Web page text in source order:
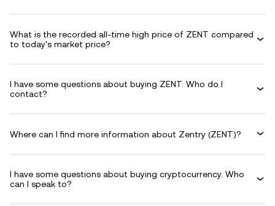
What is the recorded all-time high price of ZENT compared
to today's market price?
I have some questions about buying ZENT. Who do I
contact?
Where can I find more information about Zentry (ZENT)?
I have some questions about buying cryptocurrency. Who
can I speak to?